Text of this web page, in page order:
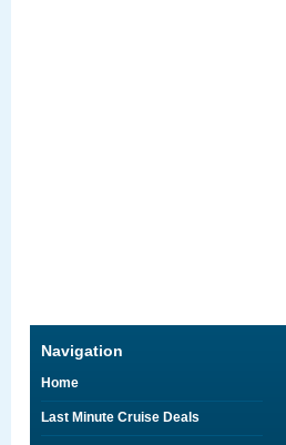
Navigation
Home
Last Minute Cruise Deals